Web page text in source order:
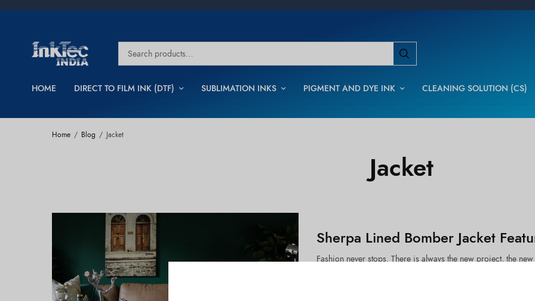
HOME DIRECT TO FILM INK (DTF) SUBLIMATION INKS PIGMENT AND DYE INK CLEANING SOLUTION (CS)
Home Blog Jacket
Jacket
Sherpa Lined Bomber Jacket
Fashion never stops. There is always the new project, the new